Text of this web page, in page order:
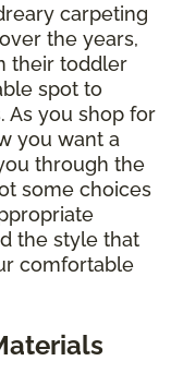
carpeting
the years,
their toddler
spot to
As you shop for
you want a
through the
some choices
the style that
comfortable